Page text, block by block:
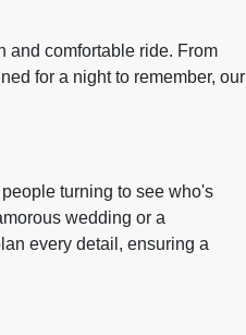
and comfortable ride. From
for a night to remember, our
turning to see who's
wedding or a
every detail, ensuring a